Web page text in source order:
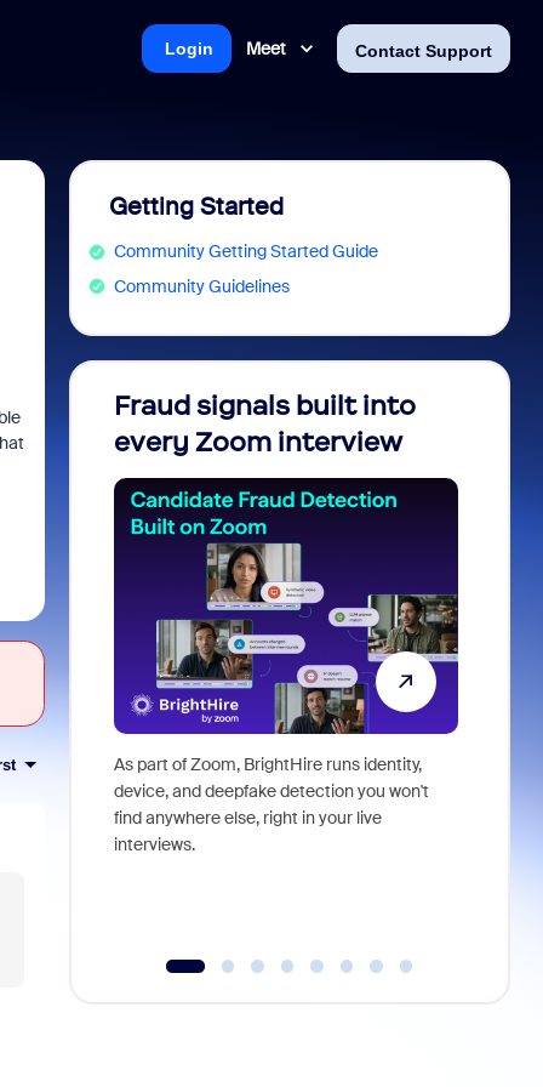
Meet Contact Support
Login
Getting Started
Community Getting Started Guide
Community Guidelines
Fraud signals built into
every Zoom interview
As part of Zoom, BrightHire runs identity,
device, and deepfake detection you won't
find anywhere else, right in your live
interviews.